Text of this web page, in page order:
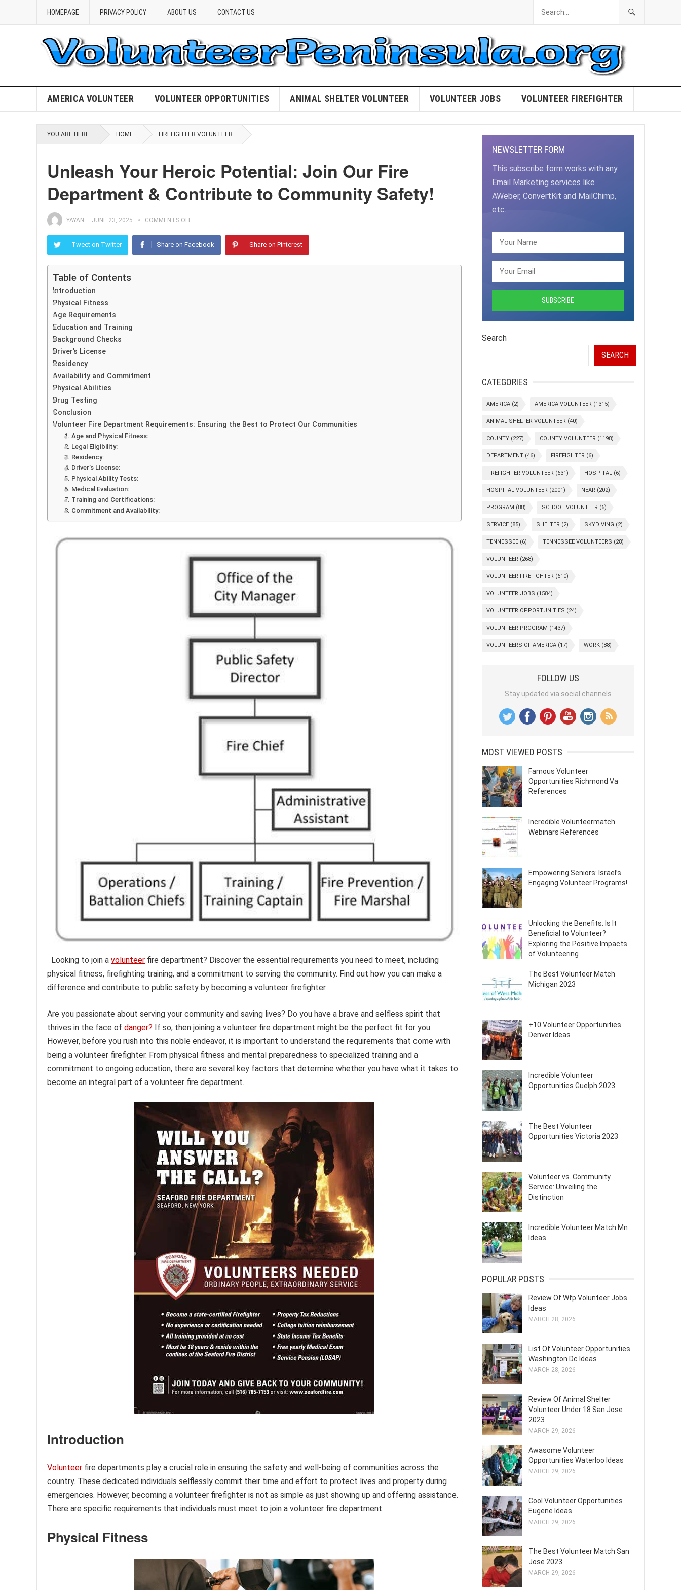
HOMEPAGE PRIVACY POLICY ABOUT US CONTACT US
AMERICA VOLUNTEER VOLUNTEER OPPORTUNITIES ANIMAL SHELTER VOLUNTEER VOLUNTEER JOBS VOLUNTEER FIREFIGHTER
YOU ARE HERE: HOME FIREFIGHTER VOLUNTEER
Unleash Your Heroic Potential: Join Our Fire
Department & Contribute to Community Safety!
YAYAN — JUNE 23, 2025 COMMENTS OFF
Tweet on Twitter Share on Facebook Share on Pinterest
Table of Contents
Introduction
Physical Fitness
Age Requirements
Education and Training
Background Checks
Driver’s License
Residency
Availability and Commitment
Physical Abilities
Drug Testing
Conclusion
Volunteer Fire Department Requirements: Ensuring the Best to Protect Our Communities
1. Age and Physical Fitness:
2. Legal Eligibility:
3. Residency:
4. Driver’s License:
5. Physical Ability Tests:
6. Medical Evaluation:
7. Training and Certifications:
8. Commitment and Availability:
Looking to join a volunteer fire department? Discover the essential requirements you need to meet, including
physical fitness, firefighting training, and a commitment to serving the community. Find out how you can make a
difference and contribute to public safety by becoming a volunteer firefighter.
Are you passionate about serving your community and saving lives? Do you have a brave and selfless spirit that
thrives in the face of danger? If so, then joining a volunteer fire department might be the perfect fit for you.
However, before you rush into this noble endeavor, it is important to understand the requirements that come with
being a volunteer firefighter. From physical fitness and mental preparedness to specialized training and a
commitment to ongoing education, there are several key factors that determine whether you have what it takes to
become an integral part of a volunteer fire department.
Introduction
Volunteer fire departments play a crucial role in ensuring the safety and well-being of communities across the
country. These dedicated individuals selflessly commit their time and effort to protect lives and property during
emergencies. However, becoming a volunteer firefighter is not as simple as just showing up and offering assistance.
There are specific requirements that individuals must meet to join a volunteer fire department.
Physical Fitness
NEWSLETTER FORM
This subscribe form works with any
Email Marketing services like
AWeber, ConvertKit and MailChimp,
etc.
Search
SEARCH
CATEGORIES
AMERICA (2) AMERICA VOLUNTEER (1315)
ANIMAL SHELTER VOLUNTEER (40)
COUNTY (227) COUNTY VOLUNTEER (1198)
DEPARTMENT (46) FIREFIGHTER (6)
FIREFIGHTER VOLUNTEER (631) HOSPITAL (6)
HOSPITAL VOLUNTEER (2001) NEAR (202)
PROGRAM (88) SCHOOL VOLUNTEER (6)
SERVICE (85) SHELTER (2) SKYDIVING (2)
TENNESSEE (6) TENNESSEE VOLUNTEERS (28)
VOLUNTEER (268)
VOLUNTEER FIREFIGHTER (610)
VOLUNTEER JOBS (1584)
VOLUNTEER OPPORTUNITIES (24)
VOLUNTEER PROGRAM (1437)
VOLUNTEERS OF AMERICA (17) WORK (88)
FOLLOW US
Stay updated via social channels
MOST VIEWED POSTS
Famous Volunteer
Opportunities Richmond Va
References
Incredible Volunteermatch
Webinars References
Empowering Seniors: Israel’s
Engaging Volunteer Programs!
Unlocking the Benefits: Is It
Beneficial to Volunteer?
Exploring the Positive Impacts
of Volunteering
The Best Volunteer Match
Michigan 2023
+10 Volunteer Opportunities
Denver Ideas
Incredible Volunteer
Opportunities Guelph 2023
The Best Volunteer
Opportunities Victoria 2023
Volunteer vs. Community
Service: Unveiling the
Distinction
Incredible Volunteer Match Mn
Ideas
POPULAR POSTS
Review Of Wfp Volunteer Jobs
Ideas
MARCH 28, 2026
List Of Volunteer Opportunities
Washington Dc Ideas
MARCH 28, 2026
Review Of Animal Shelter
Volunteer Under 18 San Jose
2023
MARCH 29, 2026
Awasome Volunteer
Opportunities Waterloo Ideas
MARCH 29, 2026
Cool Volunteer Opportunities
Eugene Ideas
MARCH 29, 2026
The Best Volunteer Match San
Jose 2023
MARCH 29, 2026